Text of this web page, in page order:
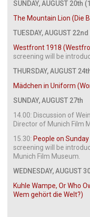
SUNDAY, AUGUST 20th
The Mountain Lion (Die
TUESDAY, AUGUST
Westfront 1918
screening will be
THURSDAY, AUGUST
Mädchen in Uniform
SUNDAY, AUGUST 27th
14.00: Discussion of
Director of Munich Film
15.30: People on
screening will be
Munich Film Museum.
WEDNESDAY, AUGUST
Kuhle Wampe, Or Who
Wem gehört die Welt?)